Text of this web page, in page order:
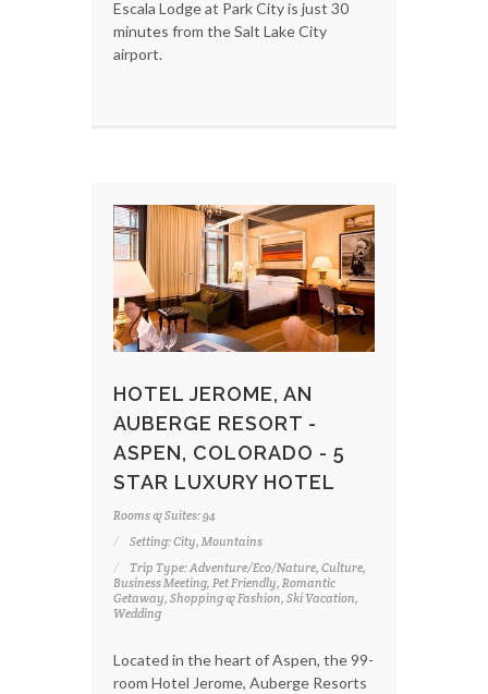
Escala Lodge at Park City is just 30
minutes from the Salt Lake City
airport.
HOTEL JEROME, AN
AUBERGE RESORT -
ASPEN, COLORADO - 5
STAR LUXURY HOTEL
Rooms & Suites: 94
Setting: City, Mountains
Trip Type: Adventure/Eco/Nature, Culture,
Business Meeting, Pet Friendly, Romantic
Getaway, Shopping & Fashion, Ski Vacation,
Wedding
Located in the heart of Aspen, the 99-
room Hotel Jerome, Auberge Resorts